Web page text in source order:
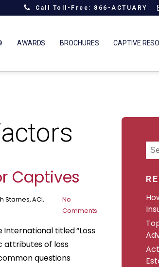
Call Toll-Free: 866-ACTUARY
AWARDS BROCHURES CAPTIVE
Captives
Starnes, ACI,
No
Comments
titled “Loss
attributes of loss
questions